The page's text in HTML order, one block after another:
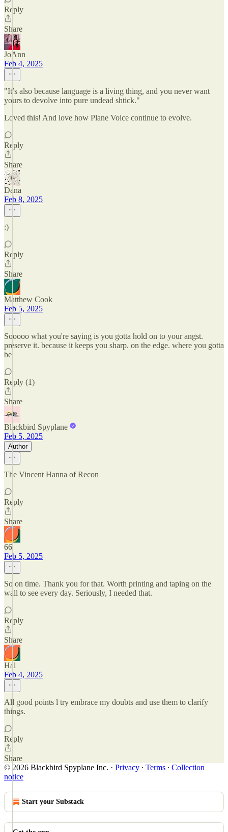
Reply
Share
JoAnn
Feb 4, 2025
"It’s also because language is a living thing, and you never want
yours to devolve into pure undead shtick."
Loved this! And love how Plane Voice continue to evolve.
Reply
Share
Dana
Feb 8, 2025
:)
Reply
Share
Matthew Cook
Feb 5, 2025
Sooooo what you're saying is you gotta hold on to your angst.
preserve it. because it keeps you sharp. on the edge. where you gotta
be.
Reply (1)
Share
Blackbird Spyplane
Feb 5, 2025
Author
The Vincent Hanna of Recon
Reply
Share
66
Feb 5, 2025
So on time. Thank you for that. Worth printing and taping on the
wall to see every day. Seriously, I needed that.
Reply
Share
Hal
Feb 4, 2025
All good points l try embrace my doubts and use them to clarify
things.
Reply
Share
© 2026 Blackbird Spyplane Inc. · Privacy ∙ Terms ∙ Collection
notice
Start your Substack